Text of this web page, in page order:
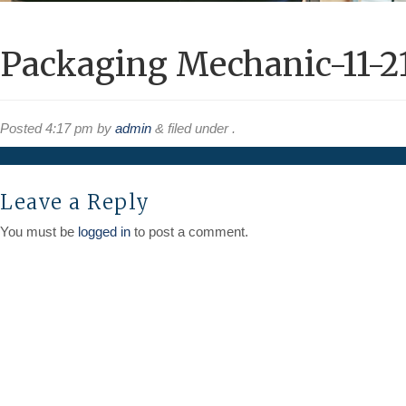
Packaging Mechanic-11-
Posted4:17 pm by admin & filed under .
Leave a Reply
You must be logged in to post a comment.